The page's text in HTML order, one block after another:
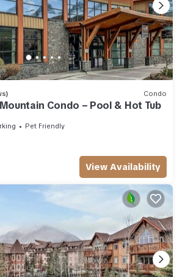
Condo
Condo – Pool & Hot Tub
Pet Friendly
View Availability